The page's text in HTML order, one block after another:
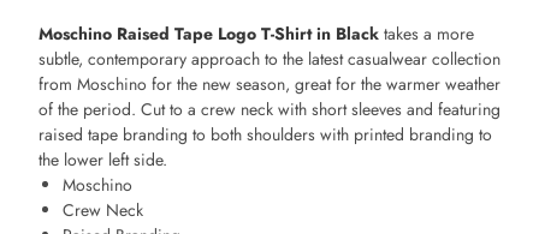
Moschino Raised Tape Logo T-Shirt in Black takes a more
subtle, contemporary approach to the latest casualwear collection
from Moschino for the new season, great for the warmer weather
of the period. Cut to a crew neck with short sleeves and featuring
raised tape branding to both shoulders with printed branding to
the lower left side.
Moschino
Crew Neck